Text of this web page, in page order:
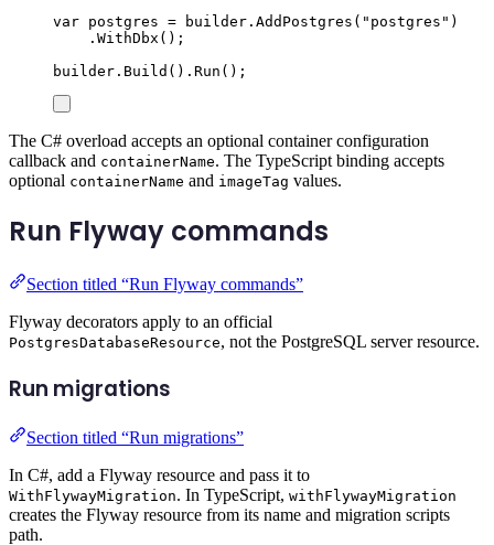
var postgres = builder . AddPostgres ( " postgres " )
. WithDbx ();
builder . Build () . Run ();
The C# overload accepts an optional container configuration
callback and containerName. The TypeScript binding accepts
optional containerName and imageTag values.
Run Flyway commands
Section titled “Run Flyway commands”
Flyway decorators apply to an official
PostgresDatabaseResource, not the PostgreSQL server resource.
Run migrations
Section titled “Run migrations”
In C#, add a Flyway resource and pass it to
WithFlywayMigration. In TypeScript, withFlywayMigration
creates the Flyway resource from its name and migration scripts
path.